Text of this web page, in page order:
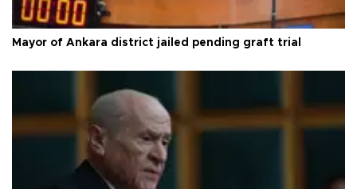
Mayor of Ankara district jailed pending graft trial